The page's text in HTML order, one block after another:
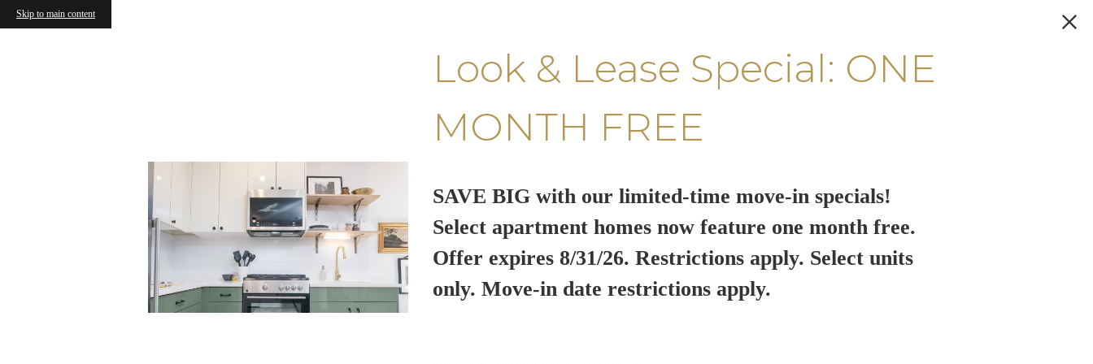
Skip to main content
Look & Lease Special: ONE
MONTH FREE
SAVE BIG with our limited-time move-in specials!
Select apartment homes now feature one month free.
Offer expires 8/31/26. Restrictions apply. Select units
only. Move-in date restrictions apply.